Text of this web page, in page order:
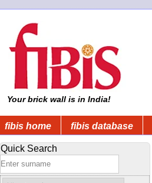
Your brick wall is in India!
fibis home fibis database
Quick Search